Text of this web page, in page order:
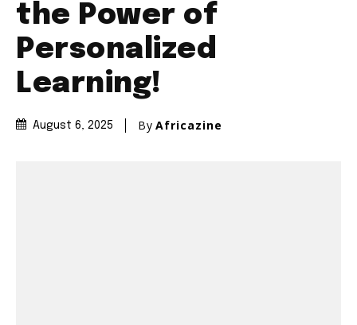
the Power of
Personalized
Learning!
August 6, 2025 By Africazine